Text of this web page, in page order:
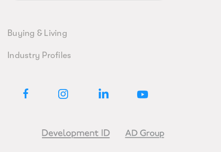
Buying & Living
Industry Profiles